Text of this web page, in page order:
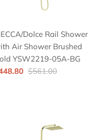
Dolce Rail Shower
Air Shower Brushed
YSW2219-05A-BG
$561.00